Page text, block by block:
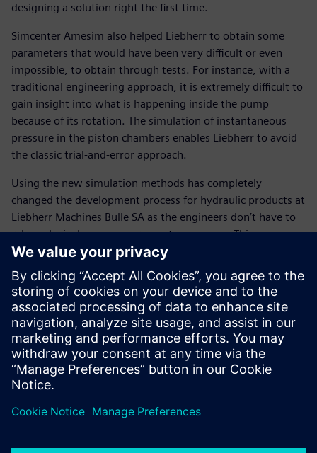
designing a solution right the first time.
Simcenter Amesim also helped Liebherr to obtain some
parameters that would have been very difficult or even
impossible, to obtain through tests. For instance, with a
traditional engineering approach, it is extremely difficult to
gain insight into what is happening inside the pump
because of its rotation. The simulation of instantaneous
pressure in the piston chambers enables Liebherr to avoid
the classic trial-and-error approach.
Using the new simulation methods has completely
changed the development process for hydraulic products at
Liebherr Machines Bulle SA as the engineers don’t have to
rely exclusively on measurements any more. This
significantly decreases the number of prototypes, especially
for the valve plate design.
Simcenter Amesim features a robust solver and a broad set
of industry-oriented component libraries for hydraulic
applications that enables Liebherr to build ever more
detailed and accurate models. Simcenter Amesim models
and simulation results are easy to share among the
Liebherr facilities that use the simulation platform.
Hydraulic drives have great potential for increasing the